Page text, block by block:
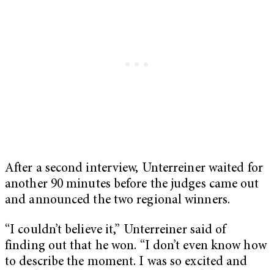
After a second interview, Unterreiner waited for
another 90 minutes before the judges came out
and announced the two regional winners.
“I couldn’t believe it,” Unterreiner said of
finding out that he won. “I don’t even know how
to describe the moment. I was so excited and